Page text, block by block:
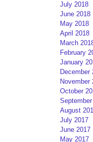
July 2018
June 2018
May 2018
April 2018
March
February
January
December
November
October
August
July 2017
June 2017
May 2017